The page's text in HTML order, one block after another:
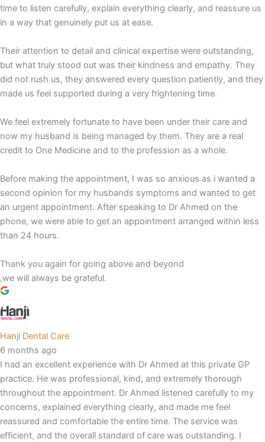
time to listen carefully, explain everything clearly, and reassure us
in a way that genuinely put us at ease.
Their attention to detail and clinical expertise were outstanding,
but what truly stood out was their kindness and empathy. They
did not rush us, they answered every question patiently, and they
made us feel supported during a very frightening time.
We feel extremely fortunate to have been under their care and
now my husband is being managed by them. They are a real
credit to One Medicine and to the profession as a whole.
Before making the appointment, I was so anxious as i wanted a
second opinion for my husbands symptoms and wanted to get
an urgent appointment. After speaking to Dr Ahmed on the
phone, we were able to get an appointment arranged within less
than 24 hours.
Thank you again for going above and beyond
,we will always be grateful.
Hanji Dental Care
6 months ago
I had an excellent experience with Dr Ahmed at this private GP
practice. He was professional, kind, and extremely thorough
throughout the appointment. Dr Ahmed listened carefully to my
concerns, explained everything clearly, and made me feel
reassured and comfortable the entire time. The service was
efficient, and the overall standard of care was outstanding. I